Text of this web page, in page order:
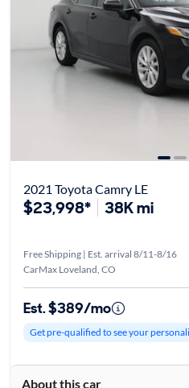
2021 Toyota Camry LE
$23,998* 38K mi
Free Shipping | Est. arrival 8/11-8/16
CarMax Loveland, CO
Est. $389/mo
Get pre-qualified to see your
About this car